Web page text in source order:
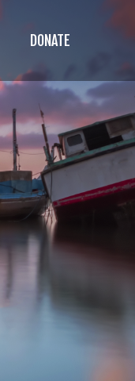
DONATE